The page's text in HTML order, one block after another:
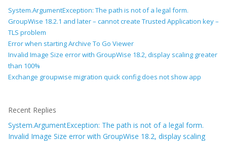
System.ArgumentException: The path is not of a legal form.
GroupWise 18.2.1 and later – cannot create Trusted Application key –
TLS problem
Error when starting Archive To Go Viewer
Invalid Image Size error with GroupWise 18.2, display scaling greater
than 100%
Exchange groupwise migration quick config does not show app
Recent Replies
System.ArgumentException: The path is not of a legal form.
Invalid Image Size error with GroupWise 18.2, display scaling